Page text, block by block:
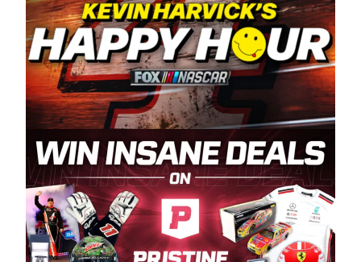
committed to West Coast racing, and we want
to carry on that same level of dedication and
enthusiasm with the Spears CARS Tour West,”
said series co-owner Kevin Harvick. “These
racers deserve a stable and competitive series
to showcase their talents. Partnering with
Spears puts us on the right track, and I’m
excited about what’s ahead. The fan support
and turnout for this series has been
tremendous.” The Spears name has been a
staple of West Coast racing since 1987. Based
in Sylmar, Calif., Spears Manufacturing first
partnered with the CARS Tour West earlier this
year, although its relationship with Harvick, a